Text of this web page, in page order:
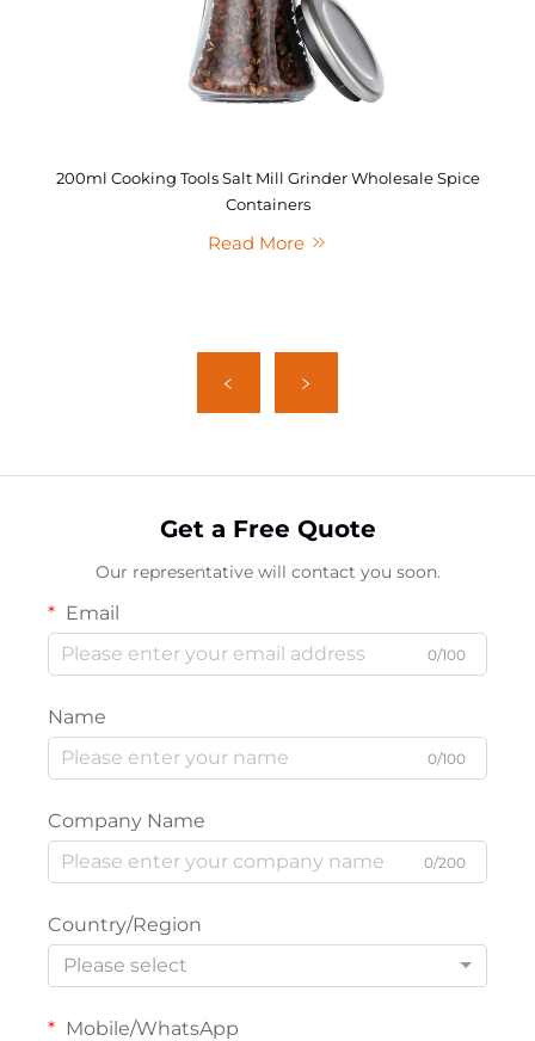
200ml Cooking Tools Salt Mill Grinder Wholesale Spice
Containers
Read More
Get a Free Quote
Our representative will contact you soon.
Email
0/100
Name
0/100
Company Name
0/200
Country/Region
Please select
Mobile/WhatsApp